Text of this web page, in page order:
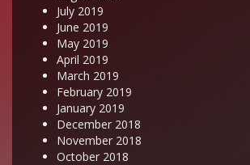
July 2019
June 2019
May 2019
April 2019
March 2019
February 2019
January 2019
December 2018
November 2018
October 2018